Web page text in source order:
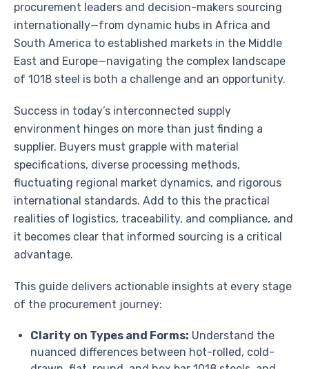
procurement leaders and decision-makers sourcing
internationally—from dynamic hubs in Africa and
South America to established markets in the Middle
East and Europe—navigating the complex landscape
of 1018 steel is both a challenge and an opportunity.
Success in today’s interconnected supply
environment hinges on more than just finding a
supplier. Buyers must grapple with material
specifications, diverse processing methods,
fluctuating regional market dynamics, and rigorous
international standards. Add to this the practical
realities of logistics, traceability, and compliance, and
it becomes clear that informed sourcing is a critical
advantage.
This guide delivers actionable insights at every stage
of the procurement journey:
Clarity on Types and Forms: Understand the
nuanced differences between hot-rolled, cold-